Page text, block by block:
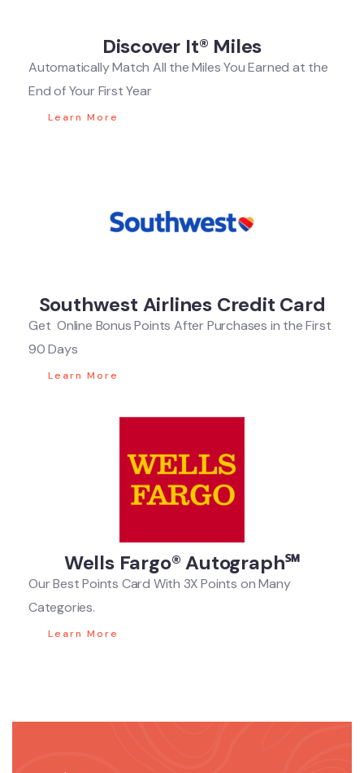
Discover It® Miles
Automatically Match All the Miles You Earned at the
End of Your First Year
Learn More
Southwest Airlines Credit Card
Get Online Bonus Points After Purchases in the First
90 Days
Learn More
Wells Fargo® Autograph℠
Our Best Points Card With 3X Points on Many
Categories.
Learn More